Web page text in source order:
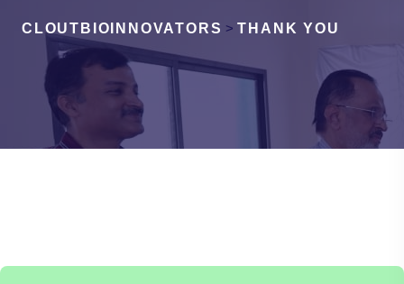
CLOUTBIOINNOVATORS > THANK YOU